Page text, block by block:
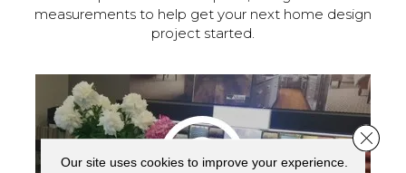
measurements to help get your next home design
project started.
Our site uses cookies to improve your experience.
Close